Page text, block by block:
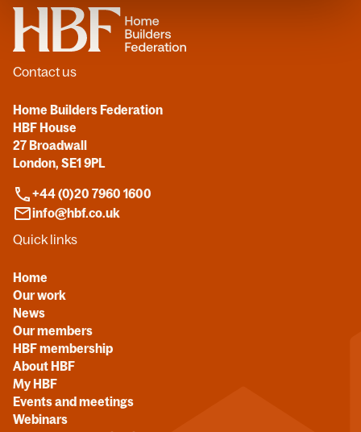
Home
Contact us
Home Builders Federation
HBF House
27 Broadwall
London, SE1 9PL
+44 (0)20 7960 1600
info@hbf.co.uk
Quick links
Home
Our work
News
Our members
HBF membership
About HBF
My HBF
Events and meetings
Webinars